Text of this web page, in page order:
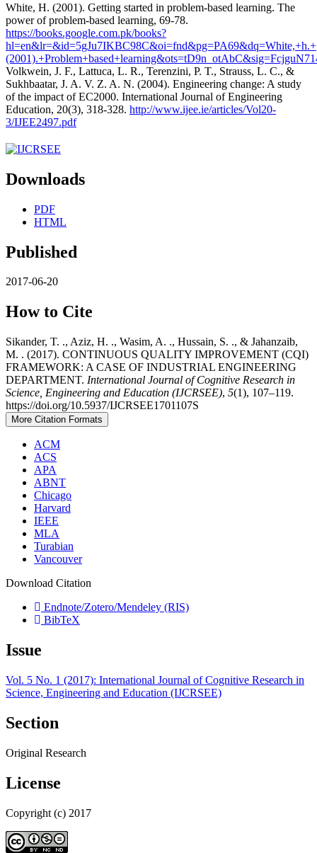
White, H. (2001). Getting started in problem-based learning. The
power of problem-based learning, 69-78.
https://books.google.com.pk/books?
hl=en&lr=&id=5gJu7IKBC98C&oi=fnd&pg=PA69&dq=White,+h.+
Volkwein, J. F., Lattuca, L. R., Terenzini, P. T., Strauss, L. C., &
Sukhbaatar, J. A. V. Z. A. N. (2004). Engineering change: A study
of the impact of EC2000. International Journal of Engineering
Education, 20(3), 318-328. http://www.ijee.ie/articles/Vol20-
3/IJEE2497.pdf
Downloads
PDF
HTML
Published
2017-06-20
How to Cite
Sikander, T. ., Aziz, H. ., Wasim, A. ., Hussain, S. ., & Jahanzaib,
M. . (2017). CONTINUOUS QUALITY IMPROVEMENT (CQI)
FRAMEWORK: A CASE OF INDUSTRIAL ENGINEERING
DEPARTMENT. International Journal of Cognitive Research in
Science, Engineering and Education (IJCRSEE), 5(1), 107–119.
https://doi.org/10.5937/IJCRSEE1701107S
More Citation Formats
ACM
ACS
APA
ABNT
Chicago
Harvard
IEEE
MLA
Turabian
Vancouver
Download Citation
Endnote/Zotero/Mendeley (RIS)
BibTeX
Issue
Vol. 5 No. 1 (2017): International Journal of Cognitive Research in
Science, Engineering and Education (IJCRSEE)
Section
Original Research
License
Copyright (c) 2017